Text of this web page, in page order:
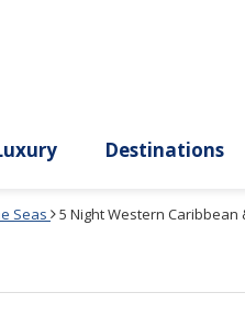
Seas 5 Night Western Caribbean